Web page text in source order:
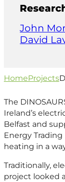
John
David
HomeProjects
The
Ireland’s
Belfast and
Energy
heating in a
Traditionally,
project looked